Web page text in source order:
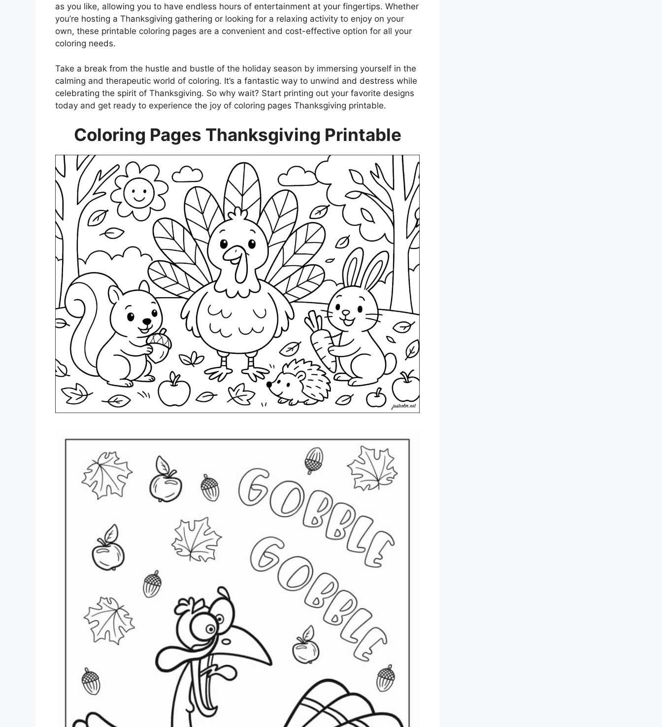
as you like, allowing you to have endless hours of entertainment at your fingertips. Whether
you’re hosting a Thanksgiving gathering or looking for a relaxing activity to enjoy on your
own, these printable coloring pages are a convenient and cost-effective option for all your
coloring needs.
Take a break from the hustle and bustle of the holiday season by immersing yourself in the
calming and therapeutic world of coloring. It’s a fantastic way to unwind and destress while
celebrating the spirit of Thanksgiving. So why wait? Start printing out your favorite designs
today and get ready to experience the joy of coloring pages Thanksgiving printable.
Coloring Pages Thanksgiving Printable